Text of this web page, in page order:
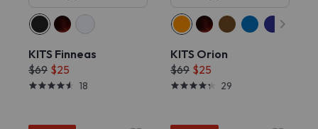
KITS Finneas
$69 $25
18
KITS Orion
$69 $25
29